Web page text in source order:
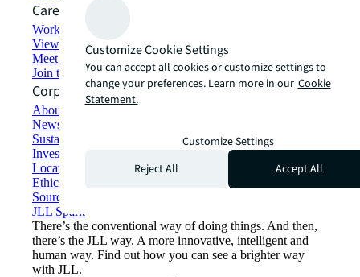
Careers
Working at JLL
View job opportunities
Meet our people
Join the talent network
Corporate Information
About JLL
Newsroom
Sustainability at JLL
Investor relations
Locations
Ethics everywhere
Sourcing and procurement
JLL Spark
There’s the conventional way of doing things. And then,
there’s the JLL way. A more innovative, intelligent and
human way. Find out how you can see a brighter way
with JLL.
Customize Cookie Settings
You can accept all cookies or customize settings to
change your preferences. Learn more in our Cookie
Statement.
Customize Settings
Reject All
Accept All